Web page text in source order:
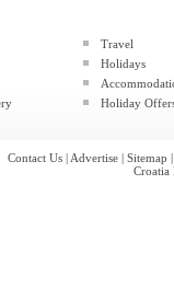
Travel
Holidays
Holiday
Contact Us | Advertise | Sitemap